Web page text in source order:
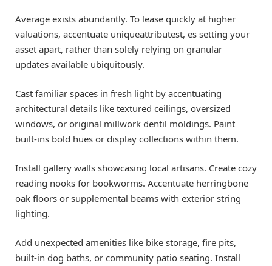
Average exists abundantly. To lease quickly at higher
valuations, accentuate uniqueattributest, es setting your
asset apart, rather than solely relying on granular
updates available ubiquitously.
Cast familiar spaces in fresh light by accentuating
architectural details like textured ceilings, oversized
windows, or original millwork dentil moldings. Paint
built-ins bold hues or display collections within them.
Install gallery walls showcasing local artisans. Create cozy
reading nooks for bookworms. Accentuate herringbone
oak floors or supplemental beams with exterior string
lighting.
Add unexpected amenities like bike storage, fire pits,
built-in dog baths, or community patio seating. Install